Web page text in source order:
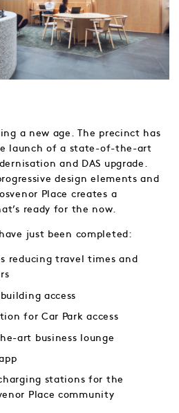
a new age. The precinct has
launch of a state-of-the-art
and DAS upgrade.
design elements and
Place creates a
ready for the now.
just been completed:
reducing travel times and
access
for Car Park access
art business lounge
stations for the
Place community